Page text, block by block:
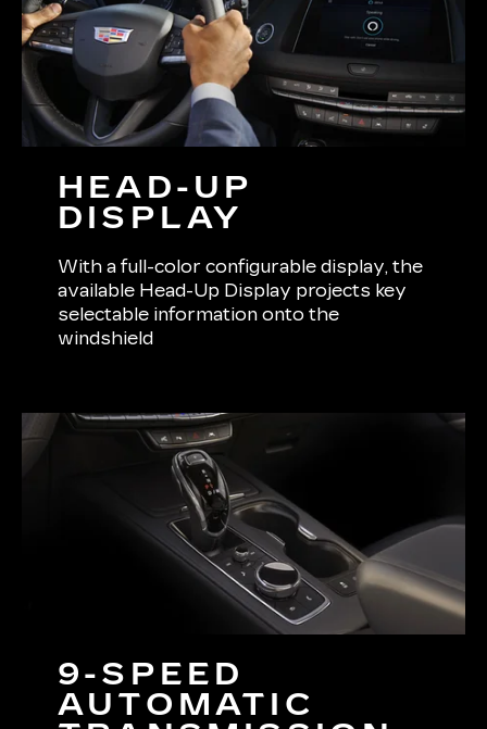
HEAD-UP
DISPLAY
With a full-color configurable display, the
available Head-Up Display projects key
selectable information onto the
windshield
9-SPEED
AUTOMATIC